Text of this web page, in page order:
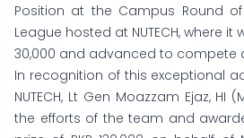
Position at the Campus Round
League hosted at NUTECH, where it
30,000 and advanced to compete
In recognition of this exceptional
NUTECH, Lt Gen Moazzam Ejaz, HI
the efforts of the team and